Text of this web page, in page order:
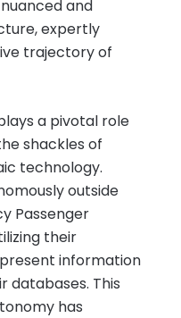
and
expertly
trajectory of
a pivotal role
shackles of
technology.
outside
Passenger
their
information
databases. This
has